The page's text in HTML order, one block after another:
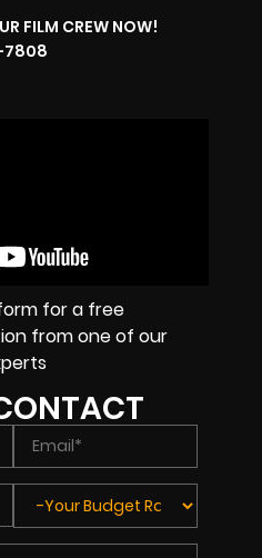
FILM CREW NOW!
for a free
from one of our